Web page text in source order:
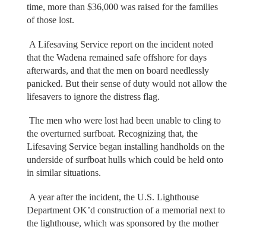
time, more than $36,000 was raised for the families
of those lost.
A Lifesaving Service report on the incident noted
that the Wadena remained safe offshore for days
afterwards, and that the men on board needlessly
panicked. But their sense of duty would not allow the
lifesavers to ignore the distress flag.
The men who were lost had been unable to cling to
the overturned surfboat. Recognizing that, the
Lifesaving Service began installing handholds on the
underside of surfboat hulls which could be held onto
in similar situations.
A year after the incident, the U.S. Lighthouse
Department OK’d construction of a memorial next to
the lighthouse, which was sponsored by the mother